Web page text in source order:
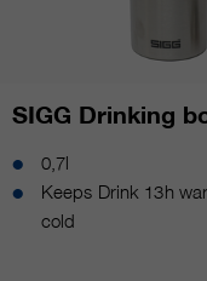
SIGG Drinking
0,7l
Keeps Drink 13h
cold